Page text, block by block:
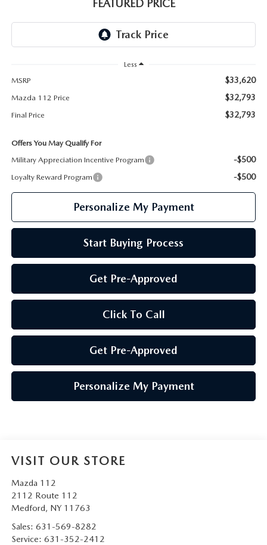
GENUINE MAZDA AIR FILTERS
FEATURED PRICE
Less
MSRP
$33,620
Mazda 112 Price $32,793
Final Price $32,793
Offers You May Qualify For
Military Appreciation Incentive Program
-$500
Loyalty Reward Program -$500
Personalize My Payment
Start Buying Process
Get Pre-Approved
Click To Call
Get Pre-Approved
Personalize My Payment
VISIT OUR STORE
Mazda 112
2112 Route 112
Medford, NY 11763
Sales: 631-569-8282
Service: 631-352-2412